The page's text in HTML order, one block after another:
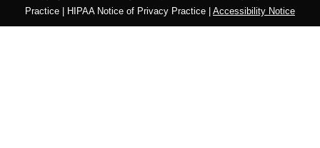
Practice
HIPAA Notice of Privacy Practice Accessibility Notice